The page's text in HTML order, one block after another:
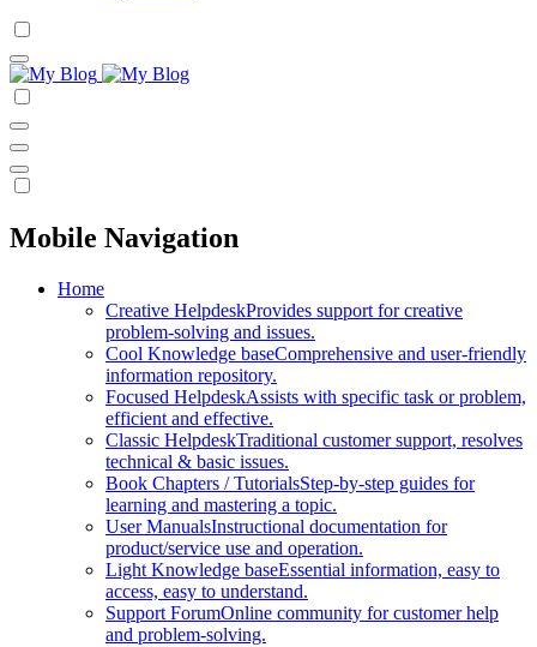
Mobile Navigation
Home
Creative HelpdeskProvides support for creative
problem-solving and issues.
Cool Knowledge baseComprehensive and user-friendly
information repository.
Focused HelpdeskAssists with specific task or problem,
efficient and effective.
Classic HelpdeskTraditional customer support, resolves
technical & basic issues.
Book Chapters / TutorialsStep-by-step guides for
learning and mastering a topic.
User ManualsInstructional documentation for
product/service use and operation.
Light Knowledge baseEssential information, easy to
access, easy to understand.
Support ForumOnline community for customer help
and problem-solving.